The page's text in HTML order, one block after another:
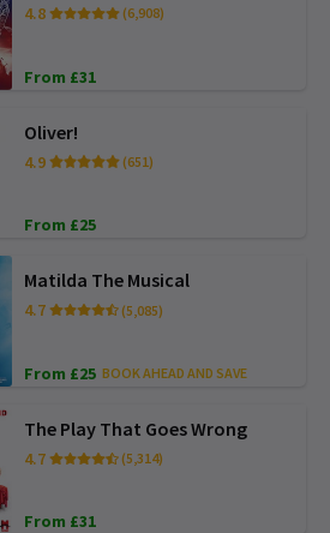
4.8 (6,908)
From £31
Oliver!
4.9 (651)
From £25
Matilda The Musical
4.7 (5,085)
From £25 BOOK AHEAD AND SAVE
The Play That Goes Wrong
4.7 (5,314)
From £31